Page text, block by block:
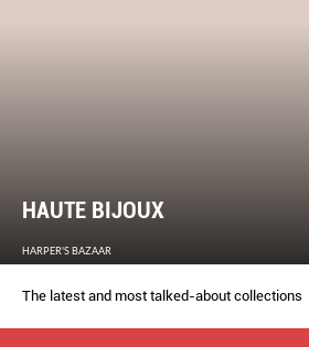
HAUTE BIJOUX
HARPER'S BAZAAR
The latest and most talked-about collections